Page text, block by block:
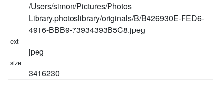
/Users/simon/Pictures/Photos
Library.photoslibrary/originals/B/B426930E-FED6-
4916-BBB9-73934393B5C8.jpeg
jpeg
3416230